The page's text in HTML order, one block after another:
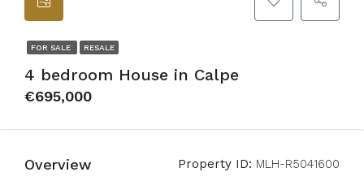
FOR SALE RESALE
4 bedroom House in Calpe
€695,000
Overview Property ID: MLH-R5041600